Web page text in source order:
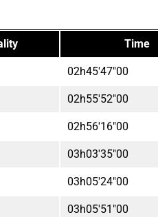
Time
02h45'47"00
02h55'52"00
02h56'16"00
03h03'35"00
03h05'24"00
03h05'51"00